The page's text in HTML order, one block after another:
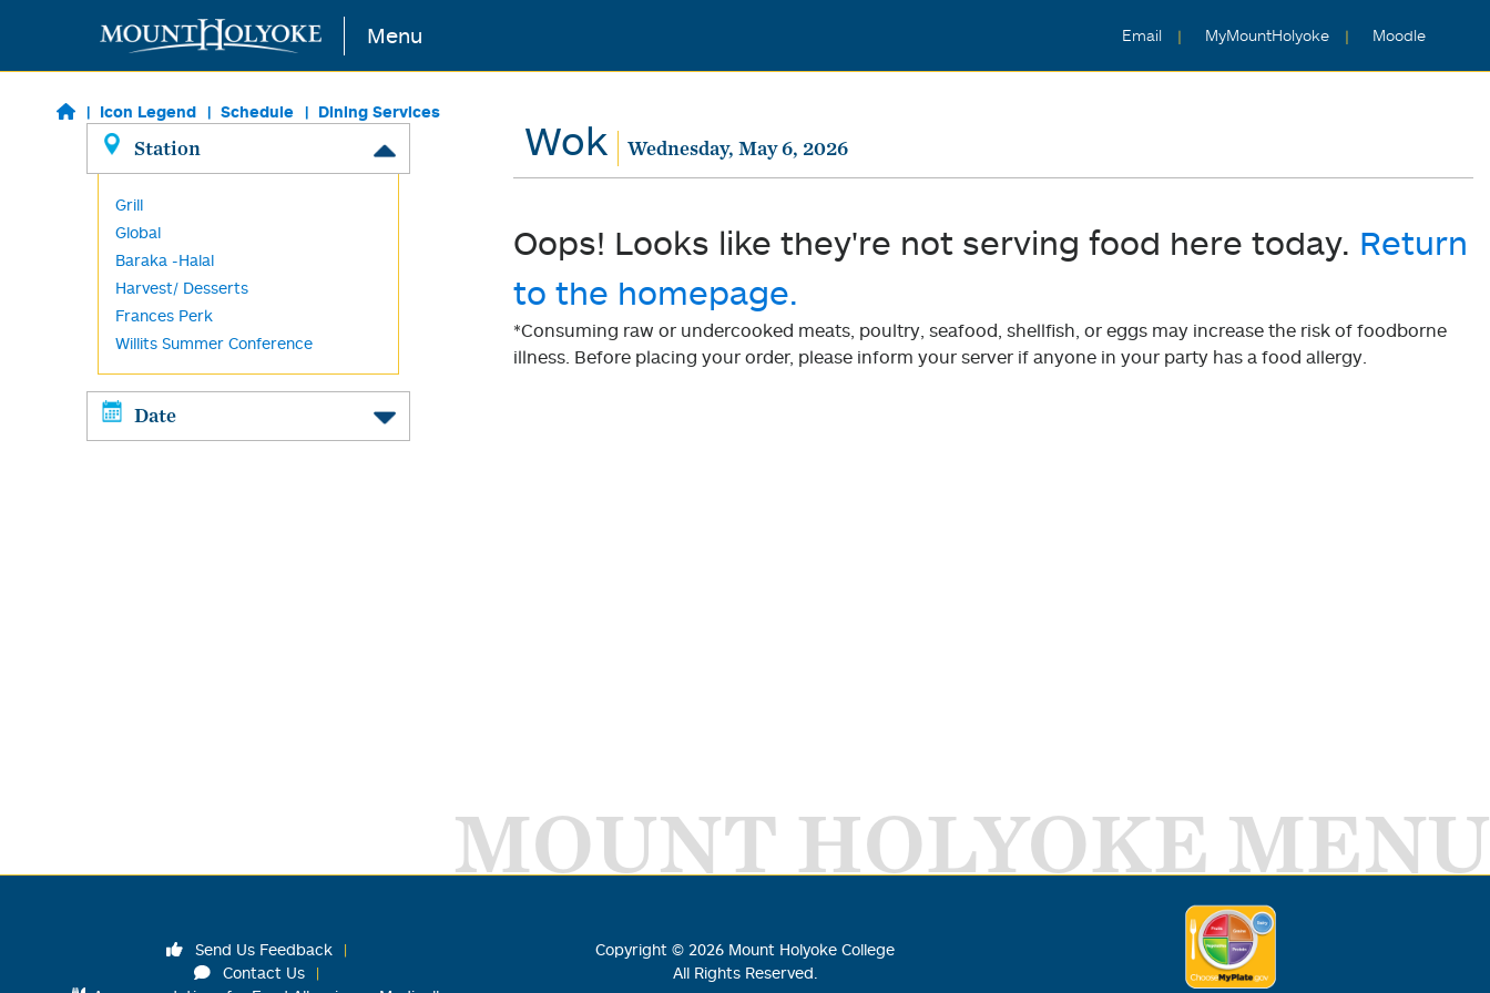
Skip to main content Menu Email MyMountHolyoke Moodle
Icon Legend Schedule Dining Services
Station
Grill
Global
Baraka -Halal
Harvest/ Desserts
Frances Perk
Willits Summer Conference
Date
Wok Wednesday, May 6, 2026
Oops! Looks like they're not serving food here today. Return
to the homepage.
*Consuming raw or undercooked meats, poultry, seafood, shellfish, or eggs may increase the risk of foodborne
illness. Before placing your order, please inform your server if anyone in your party has a food allergy.
MOUNT HOLYOKE MENU
Send Us Feedback
Contact Us
Copyright © 2026 Mount Holyoke College
All Rights Reserved.